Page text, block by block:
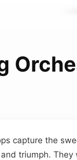
capture the
triumph.